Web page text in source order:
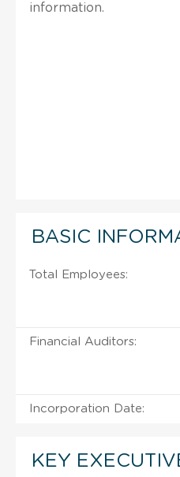
information.
BASIC
Total Employees:
Financial Auditors:
Incorporation Date:
KEY